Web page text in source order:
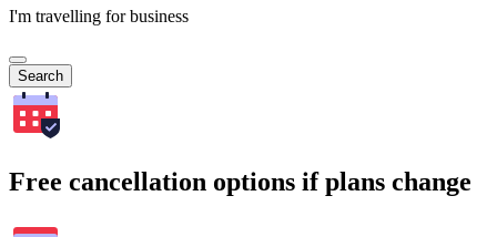
I'm travelling for business
Search
Free cancellation options if plans change